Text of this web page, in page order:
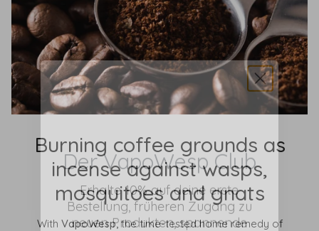
Burning coffee grounds as
incense against wasps,
mosquitoes and gnats
With VapoWesp,the time-tested home remedy of
Der VapoWesp Club
Erhalte 10% auf deine erste
Bestellung, früheren Zugang zu
neuen Produkten, spannende
News und exklusive Angebote.